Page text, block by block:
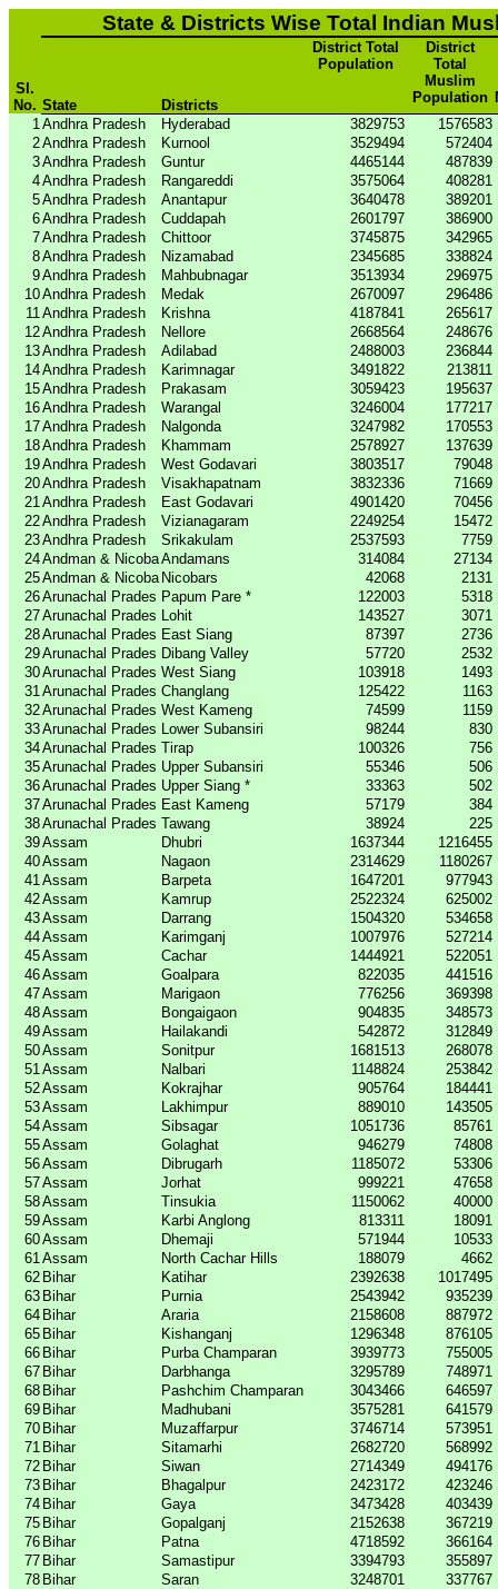
Sl.
No.
State & Districts Wise Total Indian
State Districts
District Total
Population
District
Total
Muslim
Population
1Andhra Pradesh Hyderabad 3829753
1576583
2Andhra Pradesh Kurnool 3529494
572404
3Andhra Pradesh Guntur 4465144
487839
4Andhra Pradesh Rangareddi 3575064
408281
5Andhra Pradesh Anantapur 3640478
389201
6Andhra Pradesh Cuddapah 2601797
386900
7Andhra Pradesh Chittoor 3745875
342965
8Andhra Pradesh Nizamabad 2345685
338824
9Andhra Pradesh Mahbubnagar 3513934
296975
10Andhra Pradesh Medak 2670097
296486
11Andhra Pradesh Krishna 4187841
265617
12Andhra Pradesh Nellore 2668564
248676
13Andhra Pradesh Adilabad 2488003
236844
14Andhra Pradesh Karimnagar 3491822
213811
15Andhra Pradesh Prakasam 3059423
195637
16Andhra Pradesh Warangal 3246004
177217
17Andhra Pradesh Nalgonda 3247982
170553
18Andhra Pradesh Khammam 2578927
137639
19Andhra Pradesh West Godavari 3803517
79048
20Andhra Pradesh Visakhapatnam 3832336
71669
21Andhra Pradesh East Godavari 4901420
70456
22Andhra Pradesh Vizianagaram 2249254
15472
23Andhra Pradesh Srikakulam 2537593
7759
24Andman & NicobaAndamans 314084
27134
25Andman & Nicoba Nicobars 42068
2131
26Arunachal Prades Papum Pare * 122003
5318
27Arunachal Prades Lohit 143527
3071
28Arunachal Prades East Siang 87397
2736
29Arunachal Prades Dibang Valley 57720
2532
30Arunachal Prades West Siang 103918
1493
31Arunachal Prades Changlang 125422
1163
32Arunachal Prades West Kameng 74599
1159
33Arunachal Prades Lower Subansiri 98244
830
34Arunachal Prades Tirap 100326
756
35Arunachal Prades Upper Subansiri 55346
506
36Arunachal Prades Upper Siang * 33363
502
37Arunachal Prades East Kameng 57179
384
38Arunachal Prades Tawang 38924
225
39Assam Dhubri 1637344
1216455
40Assam Nagaon 2314629
1180267
41Assam Barpeta 1647201
977943
42Assam Kamrup 2522324
625002
43Assam Darrang 1504320
534658
44Assam Karimganj 1007976
527214
45Assam Cachar 1444921
522051
46Assam Goalpara 822035
441516
47Assam Marigaon 776256
369398
48Assam Bongaigaon 904835
348573
49Assam Hailakandi 542872
312849
50Assam Sonitpur 1681513
268078
51Assam Nalbari 1148824
253842
52Assam Kokrajhar 905764
184441
53Assam Lakhimpur 889010
143505
54Assam Sibsagar 1051736
85761
55Assam Golaghat 946279
74808
56Assam Dibrugarh 1185072
53306
57Assam Jorhat 999221
47658
58Assam Tinsukia 1150062
40000
59Assam Karbi Anglong 813311
18091
60Assam Dhemaji 571944
10533
61Assam North Cachar Hills 188079
4662
62 Bihar Katihar 2392638
1017495
63 Bihar Purnia 2543942
935239
64 Bihar Araria 2158608
887972
65 Bihar Kishanganj 1296348
876105
66 Bihar Purba Champaran 3939773
755005
67 Bihar Darbhanga 3295789
748971
68 Bihar Pashchim Champaran 3043466
646597
69 Bihar Madhubani 3575281
641579
70 Bihar Muzaffarpur 3746714
573951
71 Bihar Sitamarhi 2682720
568992
72 Bihar Siwan 2714349
494176
73 Bihar Bhagalpur 2423172
423246
74 Bihar Gaya 3473428
403439
75 Bihar Gopalganj 2152638
367219
76 Bihar Patna 4718592
366164
77 Bihar Samastipur 3394793
355897
78 Bihar Saran 3248701
337767